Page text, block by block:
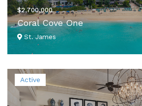
$2,700,000
Coral Cove One
St. James
VIEW DETAILS
Active